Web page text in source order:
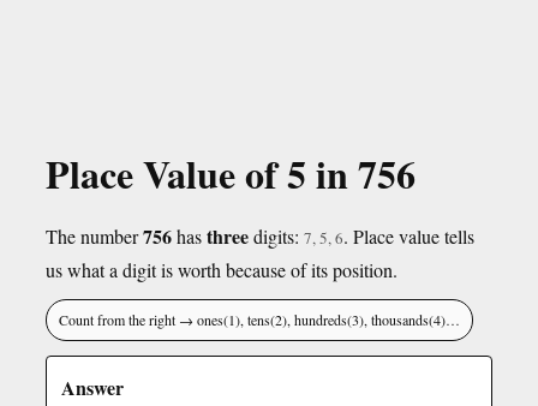
Place Value of 5 in 756
The number756hasthreedigits: 7, 5, 6. Place value tells
us what a digit is worth because of its position.
Count from the right → ones(1), tens(2), hundreds(3), thousands(4)…
Answer